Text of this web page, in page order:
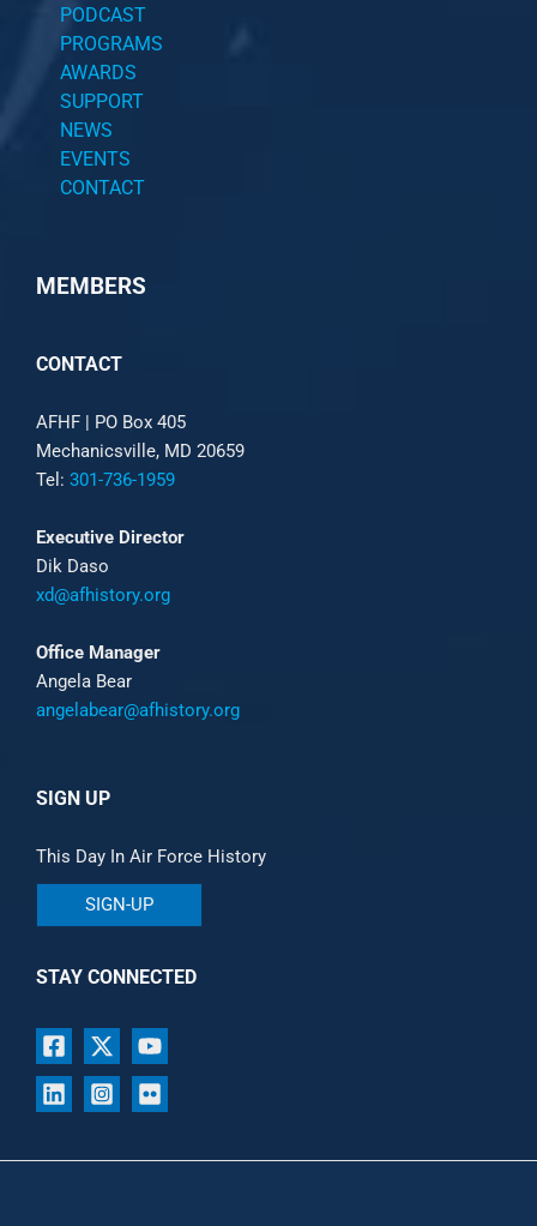
PODCAST
PROGRAMS
AWARDS
SUPPORT
NEWS
EVENTS
CONTACT
MEMBERS
CONTACT
AFHF |
PO Box 405
Mechanicsville, MD 20659
Tel: 301-736-1959
Executive Director
Dik Daso
xd@afhistory.org
Office Manager
Angela Bear
angelabear@afhistory.org
SIGN UP
This Day In Air Force History
SIGN-UP
STAY CONNECTED